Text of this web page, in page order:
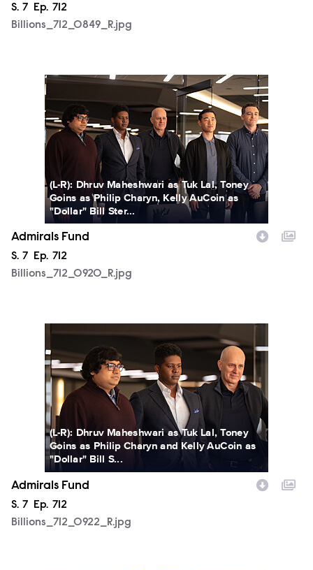
Season
S. 7 Episode
Ep. 712
Billions_712_0849_R.jpg
Billions_712_0920_R.jpg
(L-R): Dhruv Maheshwari as Tuk Lal, Toney
Goins as Philip Charyn, Kelly AuCoin as
"Dollar" Bill Ster...
Admirals Fund
Season
S. 7 Episode
Ep. 712
Billions_712_0920_R.jpg
(L-R): Dhruv Maheshwari as Tuk Lal, Toney
Goins as Philip Charyn and Kelly AuCoin as
"Dollar" Bill S...
Admirals Fund
Season
S. 7 Episode
Ep. 712
Billions_712_0922_R.jpg